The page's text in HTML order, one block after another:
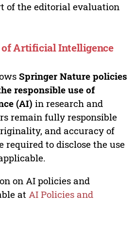
of the editorial evaluation
of Artificial Intelligence
Springer Nature policies
responsible use of
(AI) in research and
remain fully responsible
and accuracy of
to disclose the use
on AI policies and
at AI Policies and